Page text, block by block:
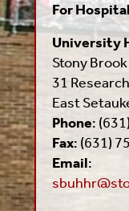
For
University
Stony
31
East
Phone:
Fax: (631)
Email: